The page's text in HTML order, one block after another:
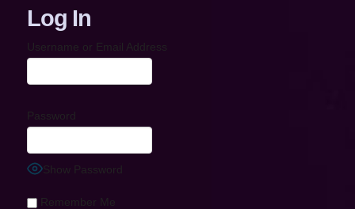
Log In
Username or Email Address
Password
Show Password
Remember Me